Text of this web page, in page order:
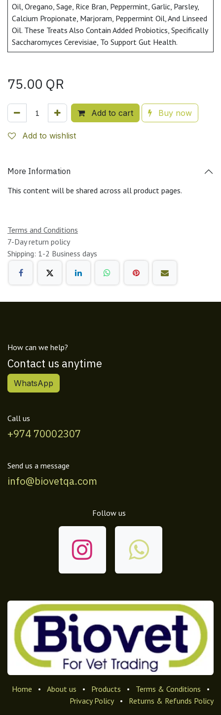
Oil, Oregano, Sage, Rice Bran, Peppermint, Garlic, Parsley,
Calcium Propionate, Marjoram, Peppermint Oil, And Linseed
Oil. These Treats Also Contain Added Probiotics, Specifically
Saccharomyces Cerevisiae, To Support Gut Health.
75.00 QR
Add to cart Buy now
Add to wishlist
More Information
This content will be shared across all product pages.
Terms and Conditions
7-Day return policy
Shipping: 1-2 Business days
How can we help?
Contact us anytime
WhatsApp
Call us
+974 70002307
Send us a message
info@biovetqa.com
Follow us
Home • About us • Products • Terms & Conditions
•
Privacy Policy
• Returns & Refunds Policy